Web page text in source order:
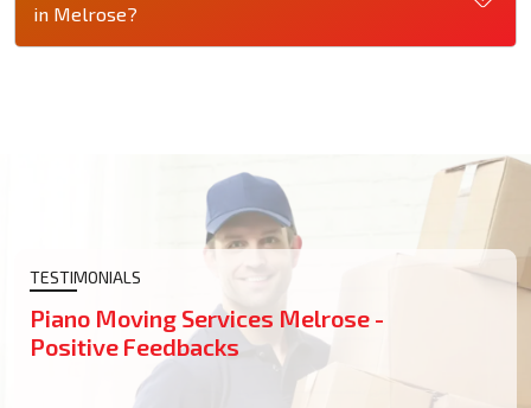
in Melrose?
TESTIMONIALS
Piano Moving Services Melrose -
Positive Feedbacks